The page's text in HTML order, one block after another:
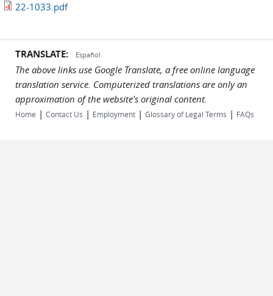
22-1033.pdf
TRANSLATE: Español
The above links use Google Translate, a free online language
translation service. Computerized translations are only an
approximation of the website's original content.
Home | Contact Us | Employment | Glossary of Legal Terms | FAQs